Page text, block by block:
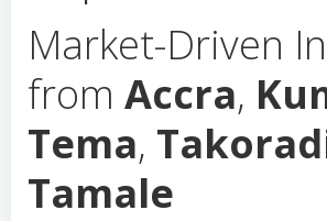
Market-Driven
from Accra,
Tema,
Tamale